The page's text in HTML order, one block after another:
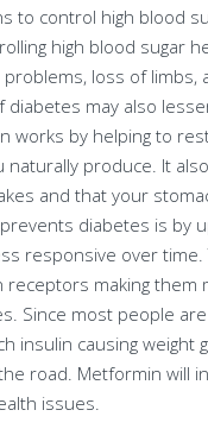
to control high blood
high blood sugar
loss of limbs,
diabetes may also
works by helping to
naturally produce. It
and that your
diabetes is by
responsive over
receptors making
Since most people
insulin causing weight
road. Metformin will
issues.